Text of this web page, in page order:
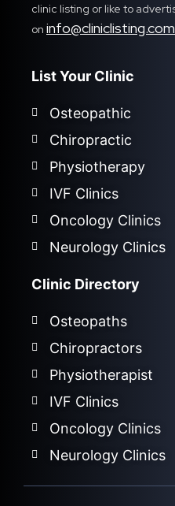
clinic listing or like to
on info@cliniclisting.com
List Your Clinic
Osteopathic
Chiropractic
Physiotherapy
IVF Clinics
Oncology Clinics
Neurology Clinics
Clinic Directory
Osteopaths
Chiropractors
Physiotherapist
IVF Clinics
Oncology Clinics
Neurology Clinics